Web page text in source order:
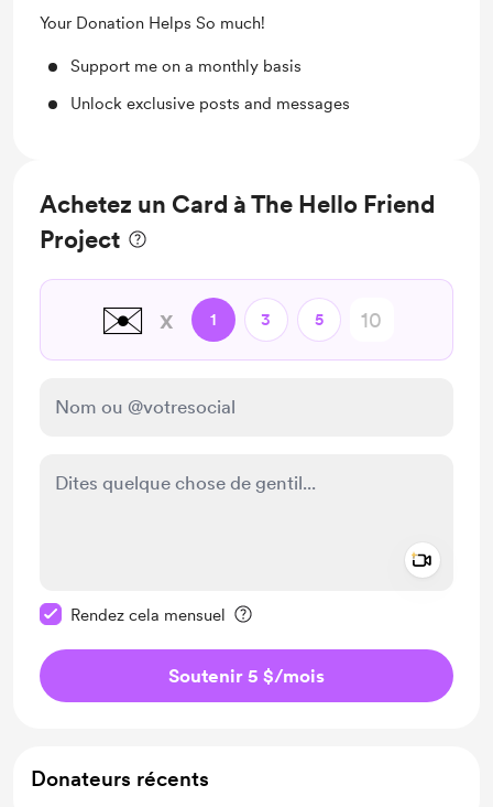
Your Donation Helps So much!
Support me on a monthly basis
Unlock exclusive posts and messages
Achetez un Card à The Hello Friend
Project
✉️ x 1 3 5
Rendez cela mensuel
Soutenir 5 $/mois
Donateurs récents